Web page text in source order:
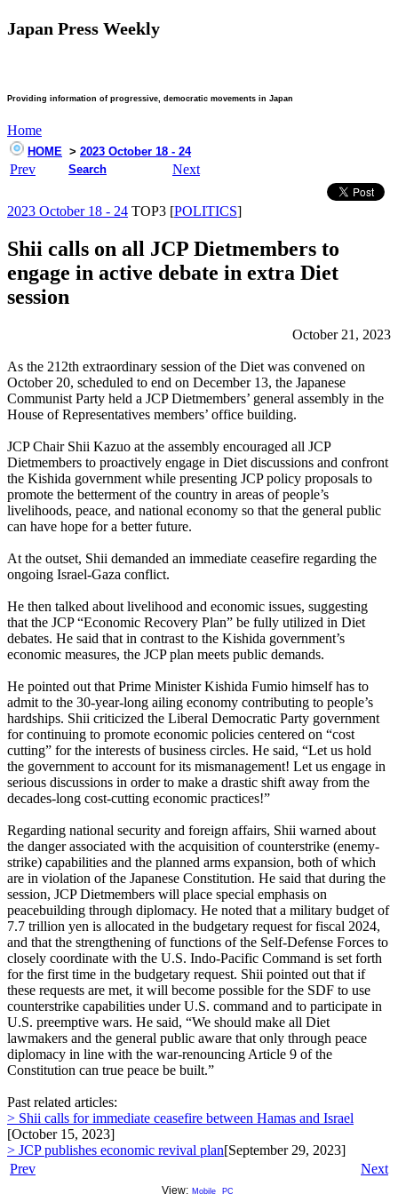
Japan Press Weekly
Providing information of progressive, democratic movements in Japan
Home
HOME > 2023 October 18 - 24
Prev Search Next
2023 October 18 - 24 TOP3 [POLITICS]
Shii calls on all JCP Dietmembers to
engage in active debate in extra Diet
session
October 21, 2023
As the 212th extraordinary session of the Diet was convened on
October 20, scheduled to end on December 13, the Japanese
Communist Party held a JCP Dietmembers’ general assembly in the
House of Representatives members’ office building.
JCP Chair Shii Kazuo at the assembly encouraged all JCP
Dietmembers to proactively engage in Diet discussions and confront
the Kishida government while presenting JCP policy proposals to
promote the betterment of the country in areas of people’s
livelihoods, peace, and national economy so that the general public
can have hope for a better future.
At the outset, Shii demanded an immediate ceasefire regarding the
ongoing Israel-Gaza conflict.
He then talked about livelihood and economic issues, suggesting
that the JCP “Economic Recovery Plan” be fully utilized in Diet
debates. He said that in contrast to the Kishida government’s
economic measures, the JCP plan meets public demands.
He pointed out that Prime Minister Kishida Fumio himself has to
admit to the 30-year-long ailing economy contributing to people’s
hardships. Shii criticized the Liberal Democratic Party government
for continuing to promote economic policies centered on “cost
cutting” for the interests of business circles. He said, “Let us hold
the government to account for its mismanagement! Let us engage in
serious discussions in order to make a drastic shift away from the
decades-long cost-cutting economic practices!”
Regarding national security and foreign affairs, Shii warned about
the danger associated with the acquisition of counterstrike (enemy-
strike) capabilities and the planned arms expansion, both of which
are in violation of the Japanese Constitution. He said that during the
session, JCP Dietmembers will place special emphasis on
peacebuilding through diplomacy. He noted that a military budget of
7.7 trillion yen is allocated in the budgetary request for fiscal 2024,
and that the strengthening of functions of the Self-Defense Forces to
closely coordinate with the U.S. Indo-Pacific Command is set forth
for the first time in the budgetary request. Shii pointed out that if
these requests are met, it will become possible for the SDF to use
counterstrike capabilities under U.S. command and to participate in
U.S. preemptive wars. He said, “We should make all Diet
lawmakers and the general public aware that only through peace
diplomacy in line with the war-renouncing Article 9 of the
Constitution can true peace be built.”
Past related articles:
> Shii calls for immediate ceasefire between Hamas and Israel
[October 15, 2023]
> JCP publishes economic revival plan[September 29, 2023]
Prev
Next
View: Mobile PC